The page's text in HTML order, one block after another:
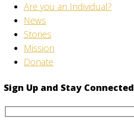
Are you an Individual?
News
Stories
Mission
Donate
Sign Up and Stay Connected